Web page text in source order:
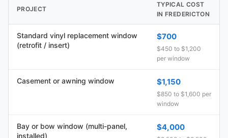
PROJECT
TYPICAL COST
IN FREDERICTON
Standard vinyl replacement window
(retrofit / insert)
$700
$450 to $1,200
per window
Casement or awning window $1,150
$850 to $1,600 per
window
Bay or bow window (multi-panel,
installed)
$4,000